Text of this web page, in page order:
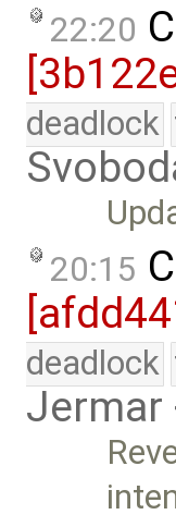
22:20
deadlock
20:15
deadlock
Jermar